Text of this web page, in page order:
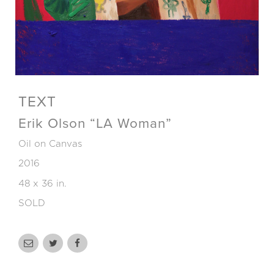
TEXT
Erik Olson “LA Woman”
Oil on Canvas
2016
48 x 36 in.
SOLD